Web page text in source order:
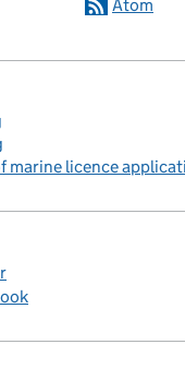
Atom
marine licence